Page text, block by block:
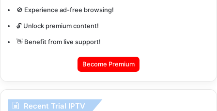
🚫 Experience ad-free browsing!
🔓 Unlock premium content!
👋 Benefit from live support!
Become Premium
Recent Trial IPTV